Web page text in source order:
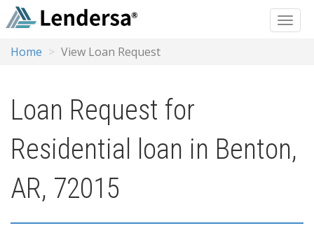
Home View Loan Request
Loan Request for
Residential loan in Benton,
AR, 72015